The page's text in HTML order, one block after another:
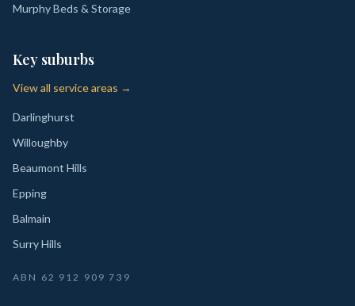
Murphy Beds & Storage
Key suburbs
View all service areas →
Darlinghurst
Willoughby
Beaumont Hills
Epping
Balmain
Surry Hills
ABN 62 912 909 739